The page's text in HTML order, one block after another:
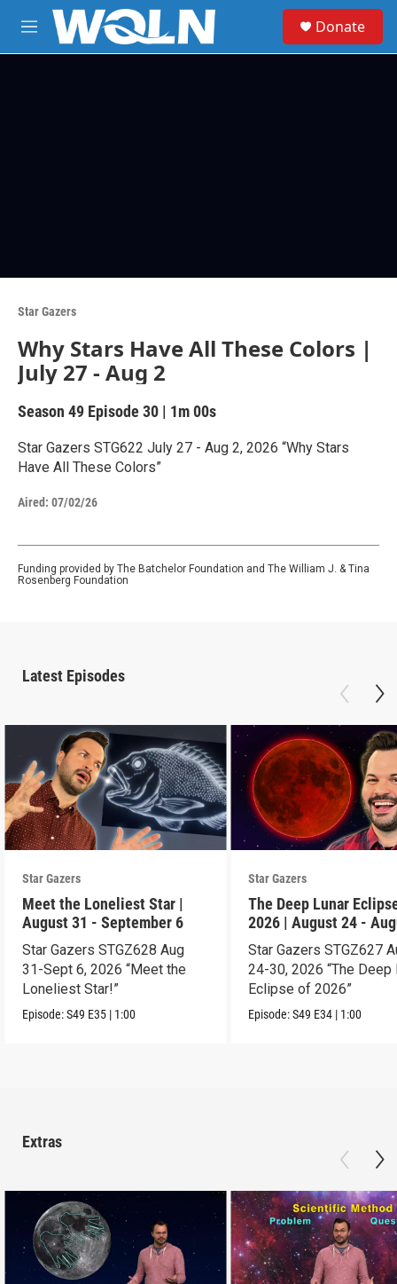
Skip to main content
M
e
Donate
Star Gazers
Why Stars Have All These Colors |
July 27 - Aug 2
Season 49 Episode 30 | 1m 00s
Star Gazers STG622 July 27 - Aug 2, 2026 “Why Stars
Have All These Colors”
Aired: 07/02/26
Funding provided by The Batchelor Foundation and The William J. & Tina
Rosenberg Foundation
Latest Episodes
Star Gazers
Meet the Loneliest Star |
August 31 - September 6
Star Gazers STGZ628 Aug
31-Sept 6, 2026 “Meet the
Loneliest Star!”
Episode:S49 E35 | 1:00
Star Gazers
The Deep Lunar
2026 | August 24 -
30
Star Gazers STGZ627
24-30, 2026 “The Deep
Eclipse of 2026”
Episode:S49 E34 | 1:00
Extras